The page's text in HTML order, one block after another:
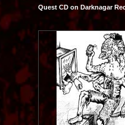
Quest CD on Darknagar